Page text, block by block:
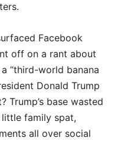
Facebook
off on a rant about
“third-world banana
Donald Trump
Trump’s base wasted
family spat,
all over social